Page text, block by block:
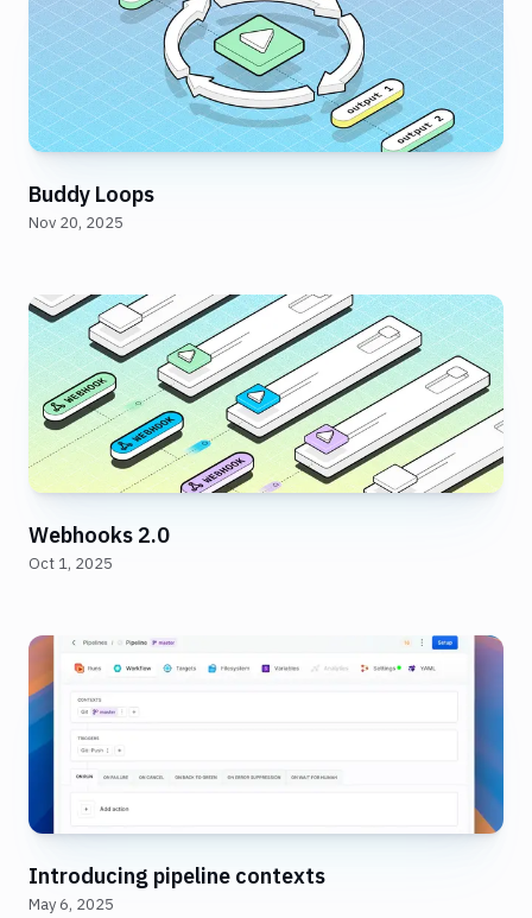
Buddy Loops
Nov 20, 2025
Webhooks 2.0
Oct 1, 2025
Introducing pipeline contexts
May 6, 2025